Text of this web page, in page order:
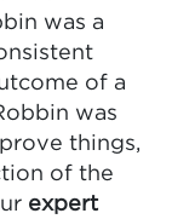
was a
of a
was
things,
of the
expert